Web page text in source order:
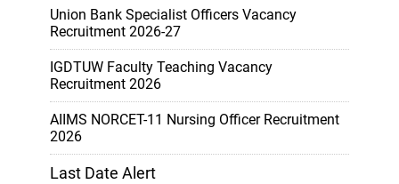
Union Bank Specialist Officers Vacancy
Recruitment 2026-27
IGDTUW Faculty Teaching Vacancy
Recruitment 2026
AIIMS NORCET-11 Nursing Officer Recruitment
2026
Last Date Alert